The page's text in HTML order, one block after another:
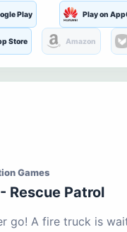
Play Play on
Store Amazon
Games
Rescue Patrol
go! A fire truck is